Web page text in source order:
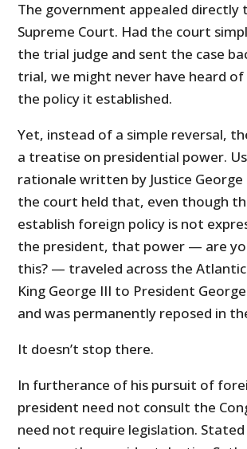
The government appealed directly
Supreme Court. Had the court
the trial judge and sent the case
trial, we might never have heard of
the policy it established.
Yet, instead of a simple reversal,
a treatise on presidential power.
rationale written by Justice George
the court held that, even though
establish foreign policy is not
the president, that power — are
this? — traveled across the
King George III to President
and was permanently reposed in
It doesn’t stop there.
In furtherance of his pursuit of
president need not consult the
need not require legislation.